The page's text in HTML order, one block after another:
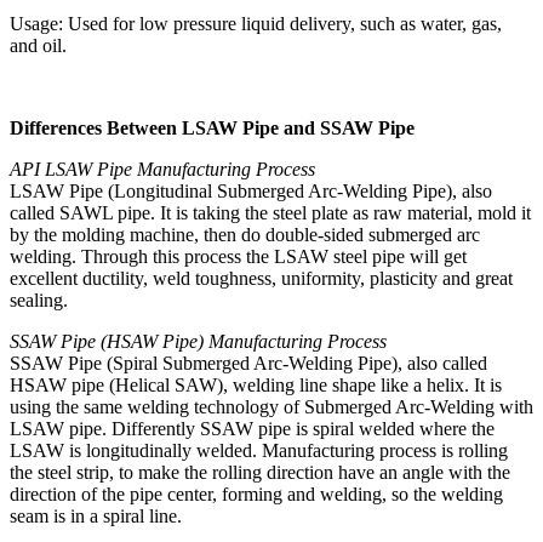
Usage: Used for low pressure liquid delivery, such as water, gas,
and oil.
Differences Between LSAW Pipe and SSAW Pipe
API LSAW Pipe Manufacturing Process
LSAW Pipe (Longitudinal Submerged Arc-Welding Pipe), also
called SAWL pipe. It is taking the steel plate as raw material, mold it
by the molding machine, then do double-sided submerged arc
welding. Through this process the LSAW steel pipe will get
excellent ductility, weld toughness, uniformity, plasticity and great
sealing.
SSAW Pipe (HSAW Pipe) Manufacturing Process
SSAW Pipe (Spiral Submerged Arc-Welding Pipe), also called
HSAW pipe (Helical SAW), welding line shape like a helix. It is
using the same welding technology of Submerged Arc-Welding with
LSAW pipe. Differently SSAW pipe is spiral welded where the
LSAW is longitudinally welded. Manufacturing process is rolling
the steel strip, to make the rolling direction have an angle with the
direction of the pipe center, forming and welding, so the welding
seam is in a spiral line.